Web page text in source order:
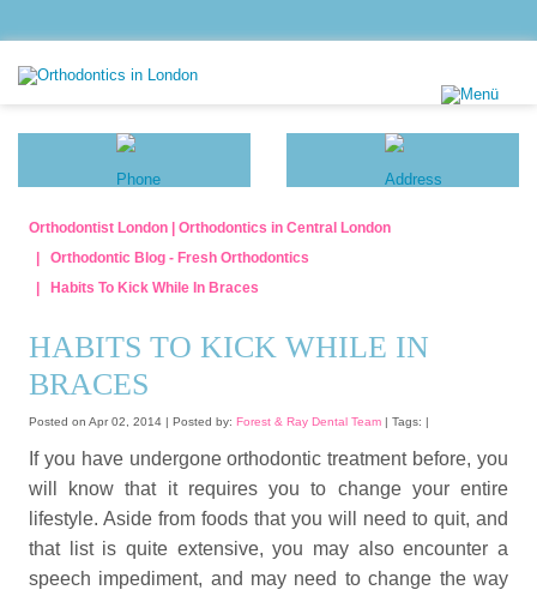
Orthodontist London | Orthodontics in Central London
Orthodontic Blog - Fresh Orthodontics
Habits To Kick While In Braces
HABITS TO KICK WHILE IN
BRACES
Posted on Apr 02, 2014 | Posted by: Forest & Ray Dental Team | Tags: |
If you have undergone orthodontic treatment before, you
will know that it requires you to change your entire
lifestyle. Aside from foods that you will need to quit, and
that list is quite extensive, you may also encounter a
speech impediment, and may need to change the way